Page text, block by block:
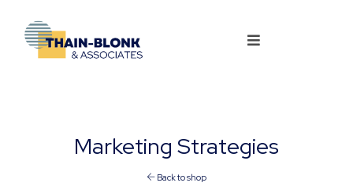
Marketing Strategies
Back to shop